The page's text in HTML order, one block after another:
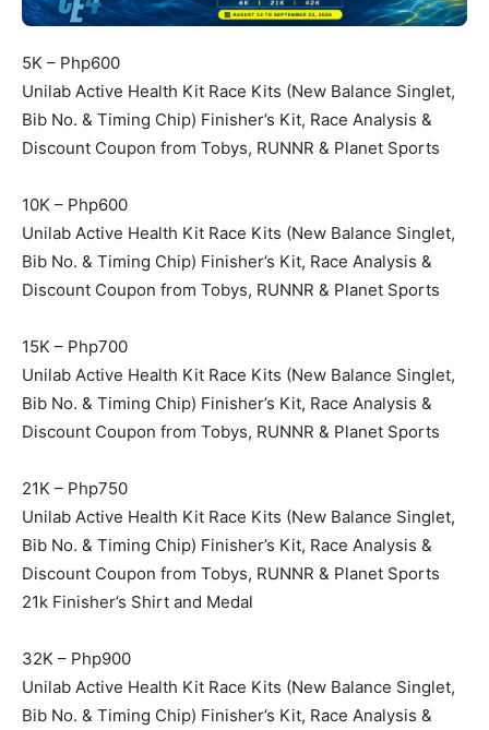
5K – Php600
Unilab Active Health Kit Race Kits (New Balance Singlet,
Bib No. & Timing Chip) Finisher’s Kit, Race Analysis &
Discount Coupon from Tobys, RUNNR & Planet Sports
10K – Php600
Unilab Active Health Kit Race Kits (New Balance Singlet,
Bib No. & Timing Chip) Finisher’s Kit, Race Analysis &
Discount Coupon from Tobys, RUNNR & Planet Sports
15K – Php700
Unilab Active Health Kit Race Kits (New Balance Singlet,
Bib No. & Timing Chip) Finisher’s Kit, Race Analysis &
Discount Coupon from Tobys, RUNNR & Planet Sports
21K – Php750
Unilab Active Health Kit Race Kits (New Balance Singlet,
Bib No. & Timing Chip) Finisher’s Kit, Race Analysis &
Discount Coupon from Tobys, RUNNR & Planet Sports
21k Finisher’s Shirt and Medal
32K – Php900
Unilab Active Health Kit Race Kits (New Balance Singlet,
Bib No. & Timing Chip) Finisher’s Kit, Race Analysis &